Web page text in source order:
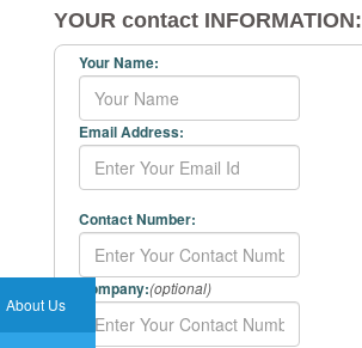
About Us
YOUR contact INFORMATION:
Your Name:
Email Address:
Contact Number:
Company:(optional)